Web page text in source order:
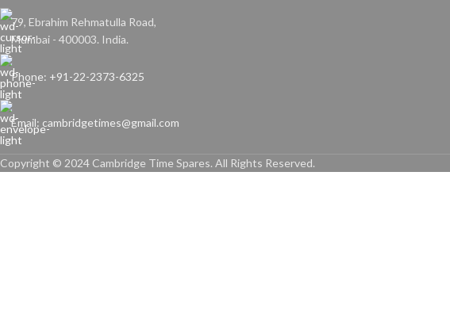
79, Ebrahim Rehmatulla Road,
Mumbai - 400003. India.
Phone: +91-22-2373-6325
Email: cambridgetimes@gmail.com
Copyright © 2024 Cambridge Time Spares. All Rights Reserved.